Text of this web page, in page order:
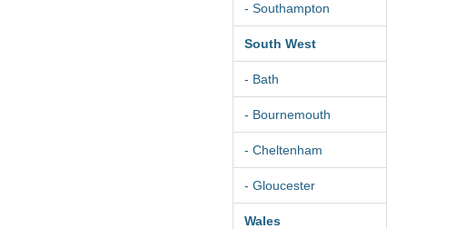
- Southampton
South West
- Bath
- Bournemouth
- Cheltenham
- Gloucester
Wales